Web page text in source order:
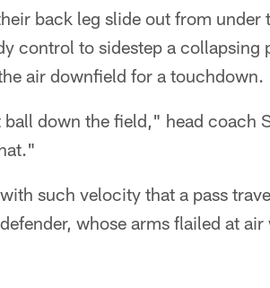
back leg slide out from under
control to sidestep a collapsing
air downfield for a touchdown.
down the field," head coach
such velocity that a pass
whose arms flailed at air